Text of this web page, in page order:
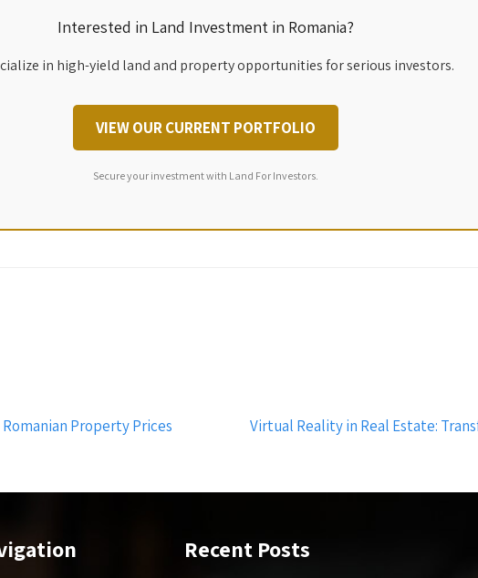
Interested in Land Investment in Romania?
in high-yield land and property opportunities for serious investors.
VIEW OUR CURRENT PORTFOLIO
Secure your investment with Land For Investors.
Property Prices Virtual Reality in Real Estate:
Recent Posts